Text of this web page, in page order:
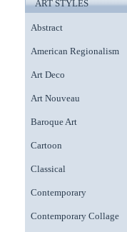
ART STYLES
Abstract
American Regionalism
Art Deco
Art Nouveau
Baroque Art
Cartoon
Classical
Contemporary
Contemporary Collage